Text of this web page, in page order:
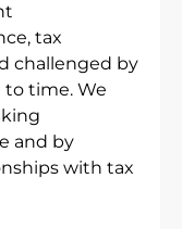
tax
challenged by
time. We
and by
with tax